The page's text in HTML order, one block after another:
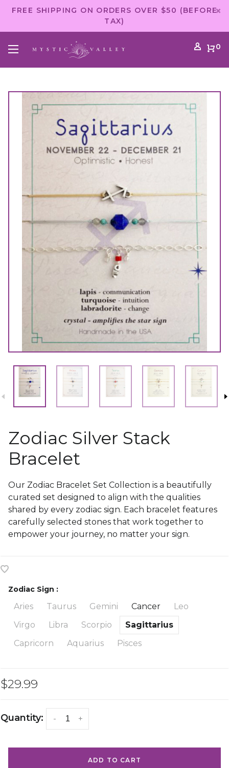
FREE SHIPPING ON ORDERS OVER $50 (BEFORE
TAX)
0
Zodiac Silver Stack
Bracelet
Our Zodiac Bracelet Set Collection is a beautifully
curated set designed to align with the qualities
shared by every zodiac sign. Each bracelet features
carefully selected stones that work together to
empower your journey, no matter your sign.
Zodiac Sign :
Aries Taurus Gemini Cancer
Leo
Virgo
Libra Scorpio
Sagittarius
Capricorn
Aquarius Pisces
Quantity: +
-
$29.99
ADD TO CART